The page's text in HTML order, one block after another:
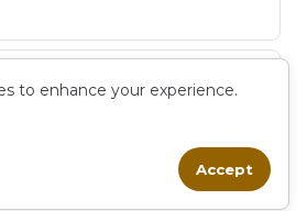
Entity
to enhance your experience.
Accept